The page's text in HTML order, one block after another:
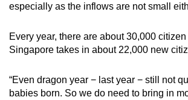
especially as the inflows are not small
Every year, there are about 30,000
Singapore takes in about 22,000 new
“Even dragon year − last year − still not
babies born. So we do need to bring in